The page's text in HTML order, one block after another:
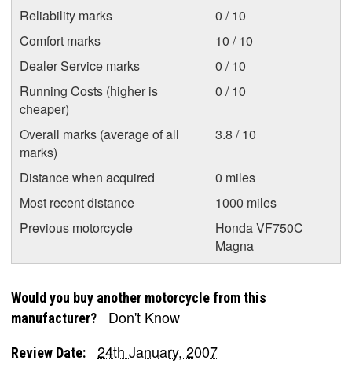
Reliability marks
0 / 10
Comfort marks
10 / 10
Dealer Service marks
0 / 10
Running Costs (higher is
cheaper)
0 / 10
Overall marks (average of all
marks)
3.8 / 10
Distance when acquired
0 miles
Most recent distance
1000 miles
Previous motorcycle
Honda VF750C
Magna
Would you buy another motorcycle from this
manufacturer?
Don't Know
Review Date:
24th January, 2007